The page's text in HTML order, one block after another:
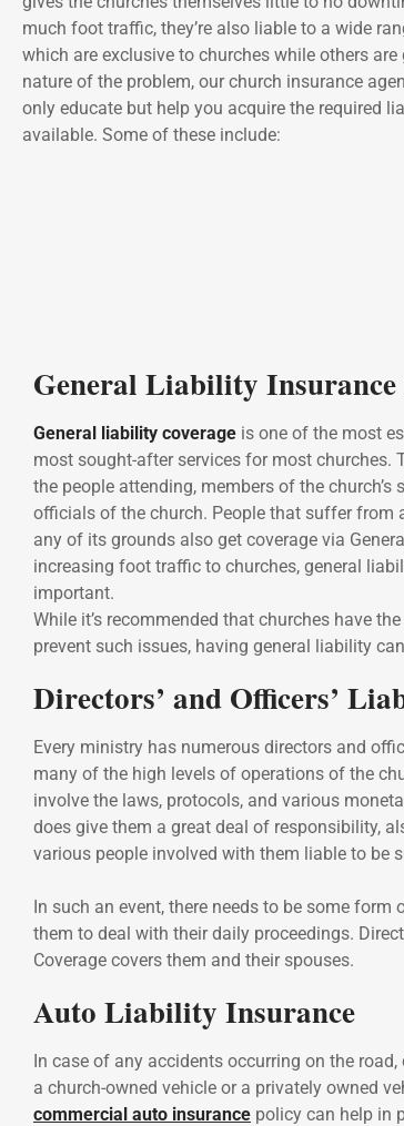
much foot traffic, they’re also liable to a wide
which are exclusive to churches while others
nature of the problem, our church insurance
only educate but help you acquire the required
available. Some of these include:
General Liability Insurance
General liability coverage is one of the most
most sought-after services for most churches.
the people attending, members of the church’s
officials of the church. People that suffer from
any of its grounds also get coverage via
increasing foot traffic to churches, general
important.
While it’s recommended that churches have
prevent such issues, having general liability
Directors’ and Officers’
Every ministry has numerous directors and
many of the high levels of operations of the
involve the laws, protocols, and various
does give them a great deal of responsibility,
various people involved with them liable to be
In such an event, there needs to be some
them to deal with their daily proceedings.
Coverage covers them and their spouses.
Auto Liability Insurance
In case of any accidents occurring on the
a church-owned vehicle or a privately owned
commercial auto insurance policy can help in